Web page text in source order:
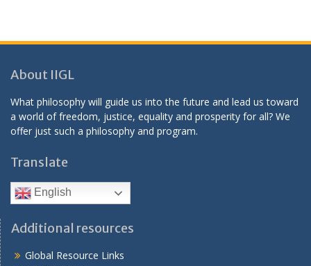
About IIGL
What philosophy will guide us into the future and lead us toward
a world of freedom, justice, equality and prosperity for all? We
offer just such a philosophy and program.
Translate
English
Additional resources
Global Resource Links